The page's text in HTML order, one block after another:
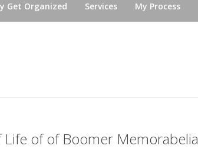
Get Organized Services My Process
Life of of Boomer Memorabelia